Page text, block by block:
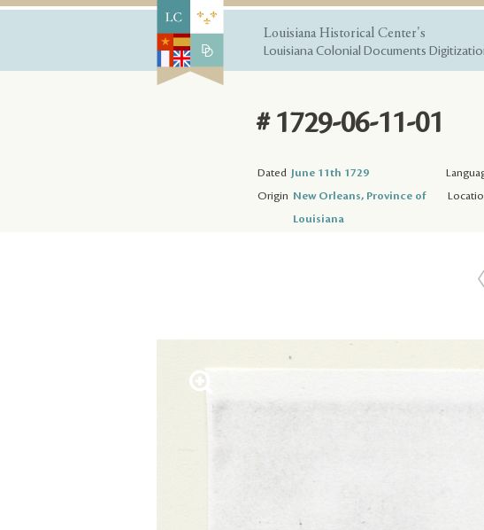
Louisiana Historical Center's
Louisiana Colonial Documents
# 1729-06-11-01
Dated June 11th 1729
Origin New Orleans, Province of
Louisiana